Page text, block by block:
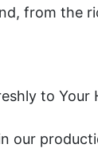
from the
to Your
our